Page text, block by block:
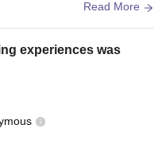
are clean tooRead More
experiences was